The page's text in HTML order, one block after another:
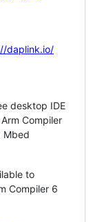
daplink.io/
desktop IDE
Compiler
Mbed
to
Compiler 6